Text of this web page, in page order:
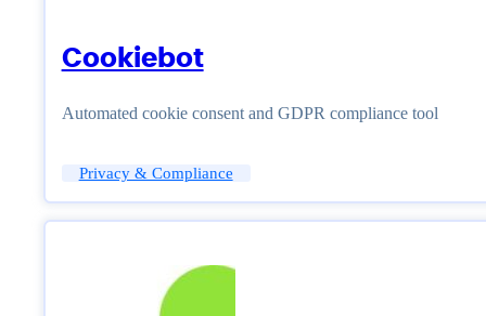
Cookiebot
Automated cookie consent and GDPR compliance tool
Privacy & Compliance